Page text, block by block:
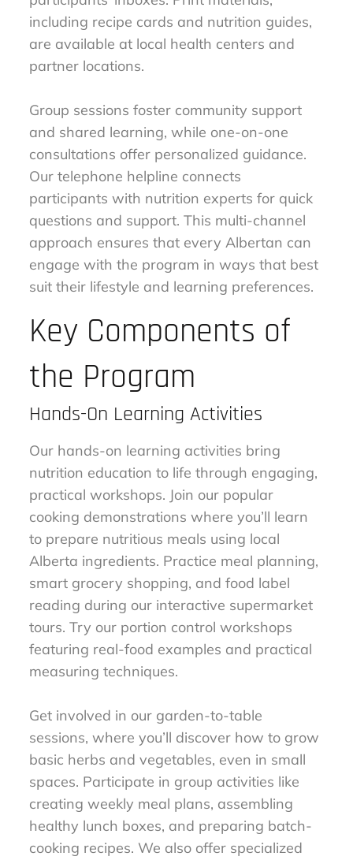
including recipe cards and nutrition guides,
are available at local health centers and
partner locations.
Group sessions foster community support
and shared learning, while one-on-one
consultations offer personalized guidance.
Our telephone helpline connects
participants with nutrition experts for quick
questions and support. This multi-channel
approach ensures that every Albertan can
engage with the program in ways that best
suit their lifestyle and learning preferences.
Key Components of
the Program
Hands-On Learning Activities
Our hands-on learning activities bring
nutrition education to life through engaging,
practical workshops. Join our popular
cooking demonstrations where you’ll learn
to prepare nutritious meals using local
Alberta ingredients. Practice meal planning,
smart grocery shopping, and food label
reading during our interactive supermarket
tours. Try our portion control workshops
featuring real-food examples and practical
measuring techniques.
Get involved in our garden-to-table
sessions, where you’ll discover how to grow
basic herbs and vegetables, even in small
spaces. Participate in group activities like
creating weekly meal plans, assembling
healthy lunch boxes, and preparing batch-
cooking recipes. We also offer specialized